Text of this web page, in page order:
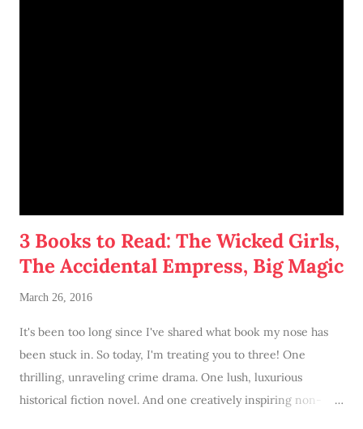
3 Books to Read: The Wicked Girls,
The Accidental Empress, Big Magic
March 26, 2016
It's been too long since I've shared what book my nose has
been stuck in. So today, I'm treating you to three! One
thrilling, unraveling crime drama. One lush, luxurious
historical fiction novel. And one creatively inspiring non-